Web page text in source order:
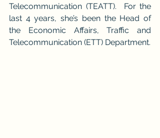
Telecommunication (TEATT).  For the
last 4 years, she’s been the Head of
the Economic Affairs, Traffic and
Telecommunication (ETT) Department.